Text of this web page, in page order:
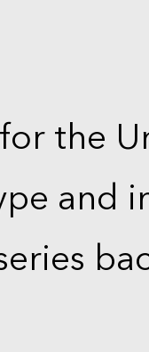
the
and